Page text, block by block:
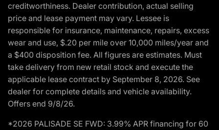
creditworthiness. Dealer contribution, actual selling
price and lease payment may vary. Lessee is
responsible for insurance, maintenance, repairs, excess
wear and use, $.20 per mile over 10,000 miles/year and
a $400 disposition fee. All figures are estimates. Must
take delivery from new retail stock and execute the
applicable lease contract by September 8, 2026. See
dealer for complete details and vehicle availability.
Offers end 9/8/26.
*2026 PALISADE SE FWD: 3.99% APR financing for 60